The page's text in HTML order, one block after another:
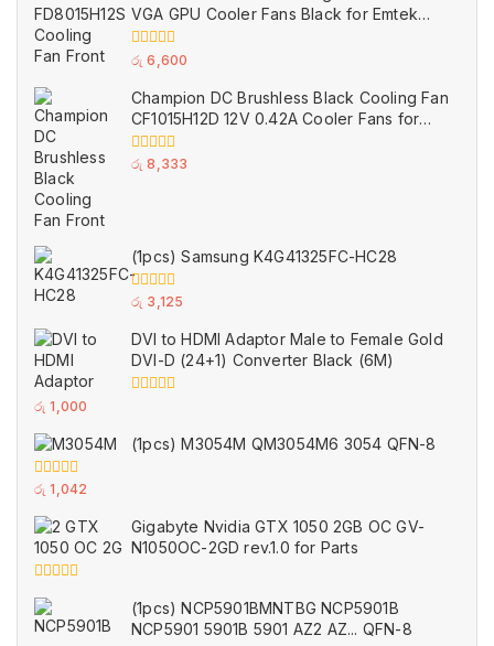
VGA GPU Cooler Fans Black for Emtek
(Used)
0
of
5
රු 6,600
Champion DC Brushless Black Cooling Fan
CF1015H12D 12V 0.42A Cooler Fans for
AMD Radeon Sapphire Nitro Graphics
Card
0
රු 8,333
(1pcs) Samsung K4G41325FC-HC28
0
of
5
රු 3,125
DVI to HDMI Adaptor Male to Female Gold
DVI-D (24+1) Converter Black (6M)
of
5
රු 1,000
(1pcs) M3054M QM3054M6 3054 QFN-8
0
of
5
රු 1,042
Gigabyte Nvidia GTX 1050 2GB OC GV-
N1050OC-2GD rev.1.0 for Parts
out
of
5
(1pcs) NCP5901BMNTBG NCP5901B
NCP5901 5901B 5901 AZ2 AZ... QFN-8